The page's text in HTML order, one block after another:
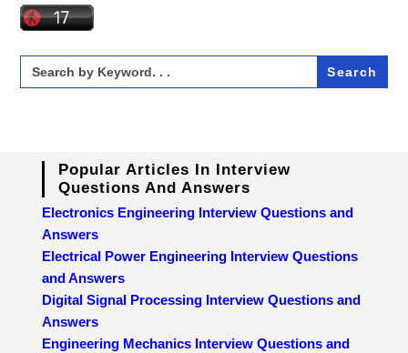
Search
for:
Popular Articles In Interview
Questions And Answers
Electronics Engineering Interview Questions and
Answers
Electrical Power Engineering Interview Questions
and Answers
Digital Signal Processing Interview Questions and
Answers
Engineering Mechanics Interview Questions and